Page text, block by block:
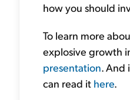
how you should
To learn more
explosive growth
presentation. And
can read it here.